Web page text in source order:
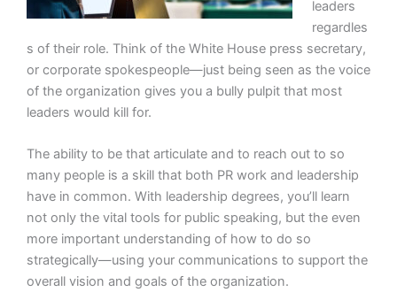
leaders
regardles
s of their role. Think of the White House press secretary,
or corporate spokespeople—just being seen as the voice
of the organization gives you a bully pulpit that most
leaders would kill for.
The ability to be that articulate and to reach out to so
many people is a skill that both PR work and leadership
have in common. With leadership degrees, you’ll learn
not only the vital tools for public speaking, but the even
more important understanding of how to do so
strategically—using your communications to support the
overall vision and goals of the organization.